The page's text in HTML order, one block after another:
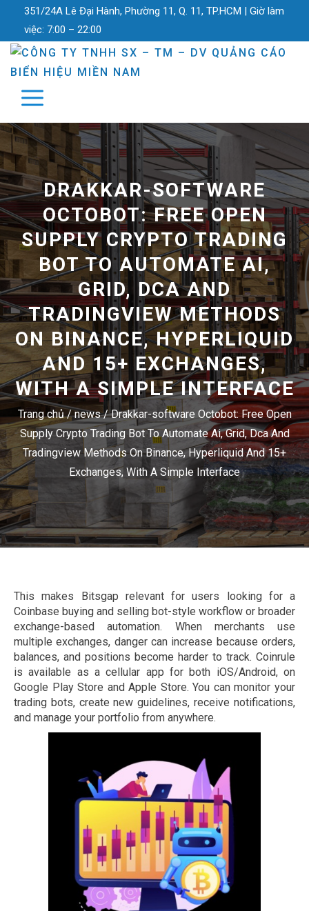
351/24A Lê Đại Hành, Phường 11, Q. 11, TP.HCM | Giờ làm
việc: 7:00 – 22:00
DRAKKAR-SOFTWARE
OCTOBOT: FREE OPEN
SUPPLY CRYPTO TRADING
BOT TO AUTOMATE AI,
GRID, DCA AND
TRADINGVIEW METHODS
ON BINANCE, HYPERLIQUID
AND 15+ EXCHANGES,
WITH A SIMPLE INTERFACE
Trang chủ/news/Drakkar-software Octobot: Free Open
Supply Crypto Trading Bot To Automate Ai, Grid, Dca And
Tradingview Methods On Binance, Hyperliquid And 15+
Exchanges, With A Simple Interface
This makes Bitsgap relevant for users looking for a
Coinbase buying and selling bot-style workflow or broader
exchange-based automation. When merchants use
multiple exchanges, danger can increase because orders,
balances, and positions become harder to track. Coinrule
is available as a cellular app for both iOS/Android, on
Google Play Store and Apple Store. You can monitor your
trading bots, create new guidelines, receive notifications,
and manage your portfolio from anywhere.